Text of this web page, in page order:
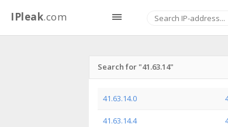
IPleak.com
Search for "41.63.14"
41.63.14.0
41.63.14.4